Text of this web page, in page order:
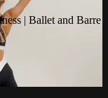
| Ballet and Barre